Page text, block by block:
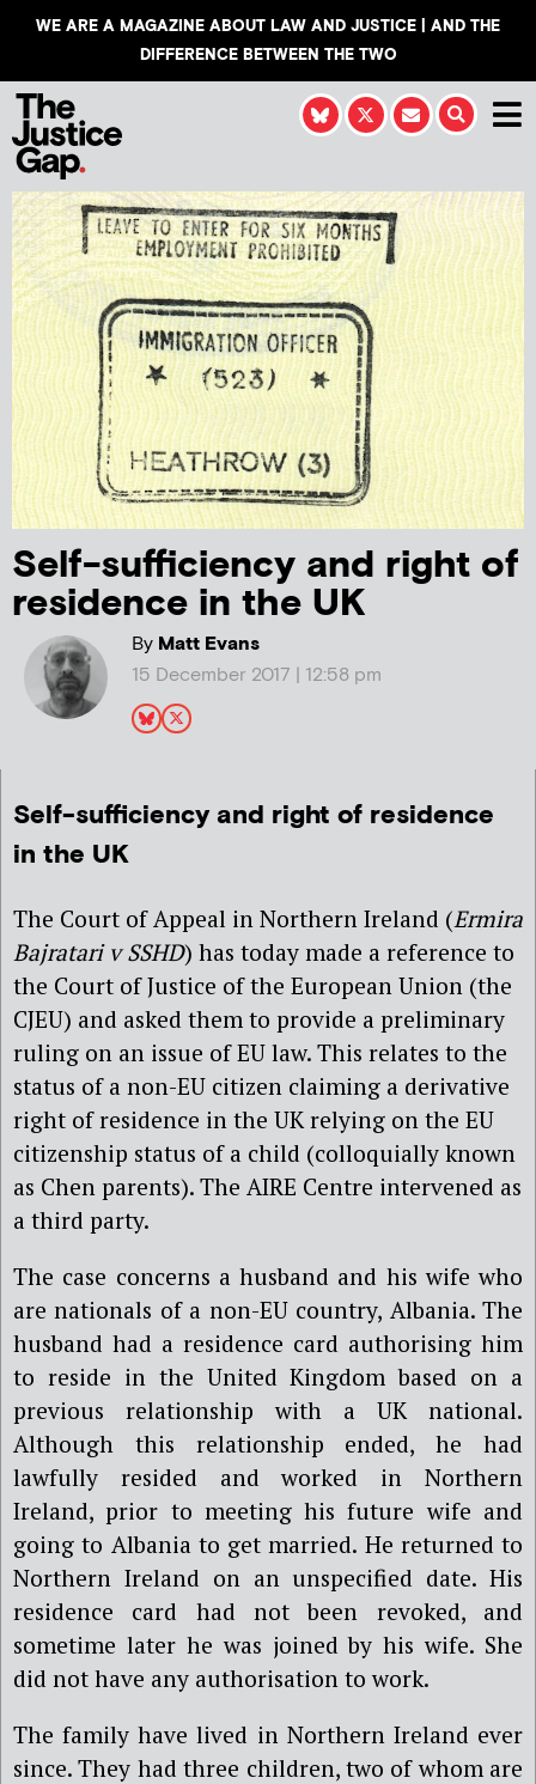
WE ARE A MAGAZINE ABOUT LAW AND JUSTICE | AND THE
DIFFERENCE BETWEEN THE TWO
Self-sufficiency and right of
residence in the UK
ByMatt Evans
15 December 2017 | 12:58 pm
Self-sufficiency and right of residence
in the UK
The Court of Appeal in Northern Ireland (Ermira
Bajratari v SSHD) has today made a reference to
the Court of Justice of the European Union (the
CJEU) and asked them to provide a preliminary
ruling on an issue of EU law. This relates to the
status of a non-EU citizen claiming a derivative
right of residence in the UK relying on the EU
citizenship status of a child (colloquially known
as Chen parents). The AIRE Centre intervened as
a third party.
The case concerns a husband and his wife who
are nationals of a non-EU country, Albania. The
husband had a residence card authorising him
to reside in the United Kingdom based on a
previous relationship with a UK national.
Although this relationship ended, he had
lawfully resided and worked in Northern
Ireland, prior to meeting his future wife and
going to Albania to get married. He returned to
Northern Ireland on an unspecified date. His
residence card had not been revoked, and
sometime later he was joined by his wife. She
did not have any authorisation to work.
The family have lived in Northern Ireland ever
since. They had three children, two of whom are